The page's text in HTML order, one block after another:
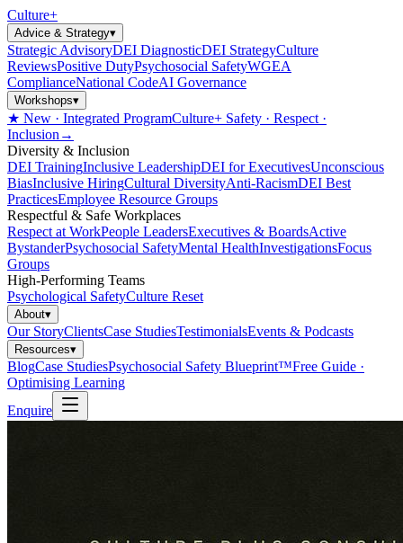
Culture+
Advice & Strategy▾
Strategic AdvisoryDEI DiagnosticDEI StrategyCulture
ReviewsPositive DutyPsychosocial SafetyWGEA
ComplianceNational CodeAI Governance
Workshops▾
★ New · Integrated ProgramCulture+ Safety · Respect ·
Inclusion →
Diversity & Inclusion
DEI TrainingInclusive LeadershipDEI for ExecutivesUnconscious
BiasInclusive HiringCultural DiversityAnti-RacismDEI Best
PracticesEmployee Resource Groups
Respectful & Safe Workplaces
Respect at WorkPeople LeadersExecutives & BoardsActive
BystanderPsychosocial SafetyMental HealthInvestigationsFocus
Groups
High-Performing Teams
Psychological SafetyCulture Reset
About▾
Our StoryClientsCase StudiesTestimonialsEvents & Podcasts
Resources▾
BlogCase StudiesPsychosocial Safety Blueprint™Free Guide ·
Optimising Learning
Enquire